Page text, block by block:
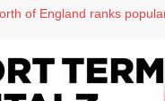
of England ranks
partners with Lark Hotels
appoints Brown